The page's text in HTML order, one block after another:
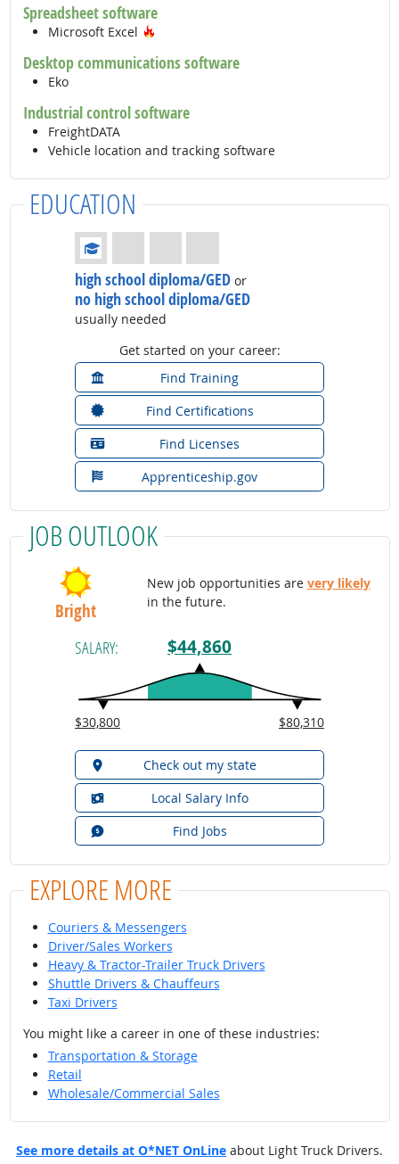
Spreadsheet software
Microsoft Excel
Desktop communications software
Eko
Industrial control software
FreightDATA
Vehicle location and tracking software
EDUCATION
Education: (rated 1 of 4)
high school diploma/GED or
no high school diploma/GED
usually needed
Get started on your career:
Find Training
Find Certifications
Find Licenses
Apprenticeship.gov
JOB OUTLOOK
Bright
New job opportunities are very likely
in the future.
SALARY: $44,860
$30,800 $80,310
Check out my state
Local Salary Info
Find Jobs
EXPLORE MORE
Couriers & Messengers
Driver/Sales Workers
Heavy & Tractor-Trailer Truck Drivers
Shuttle Drivers & Chauffeurs
Taxi Drivers
You might like a career in one of these industries:
Transportation & Storage
Retail
Wholesale/Commercial Sales
See more details at O*NET OnLine about Light Truck Drivers.